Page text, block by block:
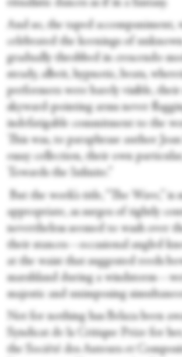
ritualistic dances as if in a fantasy.
And so, the taped accompaniment,
celebrated the keenings of
gradually throbbed in crescendo
steady, albeit, hypnotic, beats,
performers were barely visible, their
skyward-pointing arms never
indefatigable commitment to the
This was, to paraphrase author
essay collection, their own
Towards the Infinite.”
But the work’s title, “The Wave,” is
appropriate, as surges of tightly
nevertheless seemed to wash over
their stances—occasional angled
at the waist that suggested reeds
marshland during a
majestic and unimposing
Not for nothing has Belaza been
Syndicat de la Critique Prize for
the Société des Auteurs et